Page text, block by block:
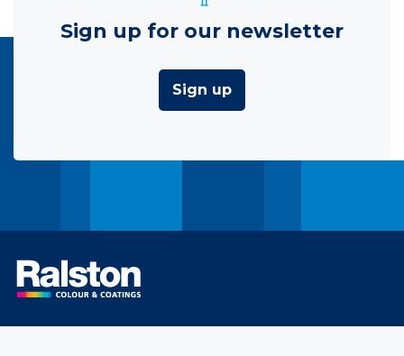
Sign up for our newsletter
Sign up